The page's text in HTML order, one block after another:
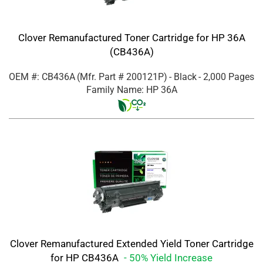
Clover Remanufactured Toner Cartridge for HP 36A
(CB436A)
OEM #: CB436A (Mfr. Part # 200121P) - Black- 2,000 Pages
Family Name: HP 36A
Clover Remanufactured Extended Yield Toner Cartridge
for HP CB436A - 50% Yield Increase